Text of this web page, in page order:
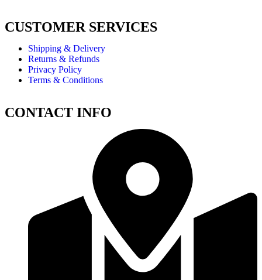
CUSTOMER SERVICES
Shipping & Delivery
Returns & Refunds
Privacy Policy
Terms & Conditions
CONTACT INFO